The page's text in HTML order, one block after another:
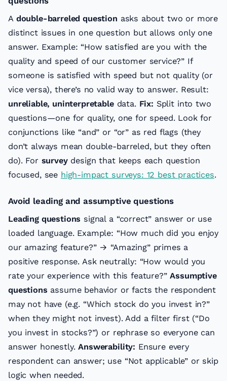
A double-barreled question asks about two or more
distinct issues in one question but allows only one
answer. Example: “How satisfied are you with the
quality and speed of our customer service?” If
someone is satisfied with speed but not quality (or
vice versa), there’s no valid way to answer. Result:
unreliable, uninterpretabledata. Fix: Split into two
questions—one for quality, one for speed. Look for
conjunctions like “and” or “or” as red flags (they
don’t always mean double-barreled, but they often
do). For surveydesign that keeps each question
focused, see high-impact surveys: 12 best practices.
Avoid leading and assumptive questions
Leading questions signal a “correct” answer or use
loaded language. Example: “How much did you enjoy
our amazing feature?” → “Amazing” primes a
positive response. Ask neutrally: “How would you
rate your experience with this feature?”Assumptive
questions assume behavior or facts the respondent
may not have (e.g. “Which stock do you invest in?”
when they might not invest). Add a filter first (“Do
you invest in stocks?”) or rephrase so everyone can
answer honestly.Answerability: Ensure every
respondent can answer; use “Not applicable” or skip
logic when needed.